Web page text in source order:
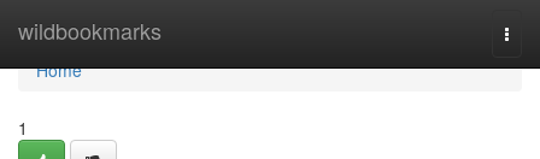
wildbookmarks
Home
Home
1